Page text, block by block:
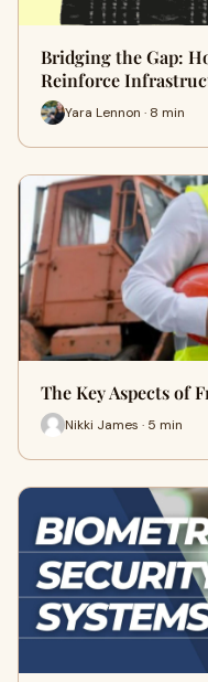
Bridging the Gap:
Reinforce
Yara Lennon · 8 min
The Key Aspects of
Nikki James · 5 min